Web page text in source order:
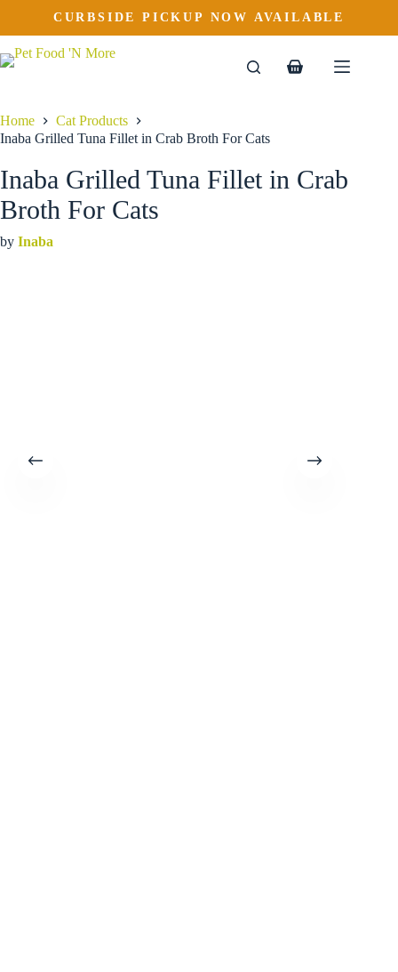
content
2.99 – $ 16.99Price
range:
through
This
product
multiple
on
CURBSIDE PICKUP NOW AVAILABLE
Shopping
Home
Cat Products
Inaba Grilled Tuna Fillet in Crab Broth For Cats
Inaba Grilled Tuna Fillet in Crab
Broth For Cats
by Inaba